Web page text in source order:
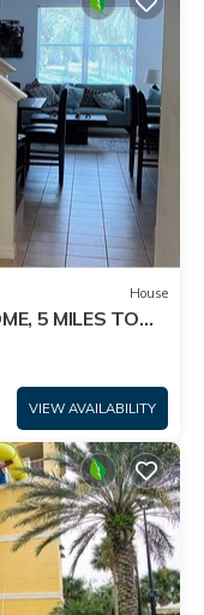
House
5 MILES TO
VIEW AVAILABILITY